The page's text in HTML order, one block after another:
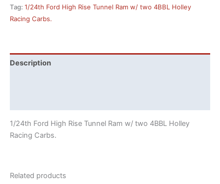
Tunnel
4BBL
quantity
Tag: 1/24th Ford High Rise Tunnel Ram w/ two 4BBL Holley
Racing Carbs.
Description
1/24th Ford High Rise Tunnel Ram w/ two 4BBL Holley
Racing Carbs.
Related products